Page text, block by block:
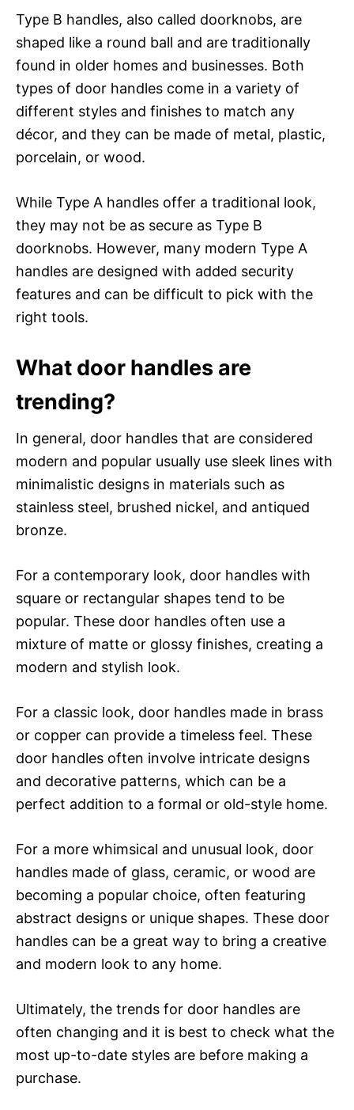
Type B handles, also called doorknobs, are
shaped like a round ball and are traditionally
found in older homes and businesses. Both
types of door handles come in a variety of
different styles and finishes to match any
décor, and they can be made of metal, plastic,
porcelain, or wood.
While Type A handles offer a traditional look,
they may not be as secure as Type B
doorknobs. However, many modern Type A
handles are designed with added security
features and can be difficult to pick with the
right tools.
What door handles are
trending?
In general, door handles that are considered
modern and popular usually use sleek lines with
minimalistic designs in materials such as
stainless steel, brushed nickel, and antiqued
bronze.
For a contemporary look, door handles with
square or rectangular shapes tend to be
popular. These door handles often use a
mixture of matte or glossy finishes, creating a
modern and stylish look.
For a classic look, door handles made in brass
or copper can provide a timeless feel. These
door handles often involve intricate designs
and decorative patterns, which can be a
perfect addition to a formal or old-style home.
For a more whimsical and unusual look, door
handles made of glass, ceramic, or wood are
becoming a popular choice, often featuring
abstract designs or unique shapes. These door
handles can be a great way to bring a creative
and modern look to any home.
Ultimately, the trends for door handles are
often changing and it is best to check what the
most up-to-date styles are before making a
purchase.